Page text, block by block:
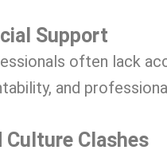
Support
often lack
and
Culture Clashes